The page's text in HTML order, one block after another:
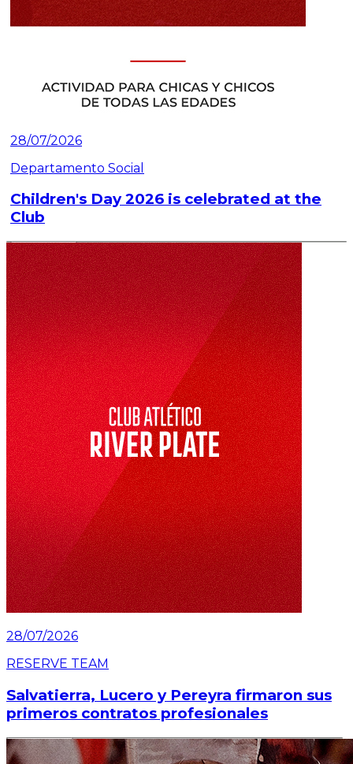
28/07/2026
Departamento Social
Children's Day 2026 is celebrated at the
Club
Read article
28/07/2026
RESERVE TEAM
Salvatierra, Lucero y Pereyra firmaron sus
primeros contratos profesionales
Read article